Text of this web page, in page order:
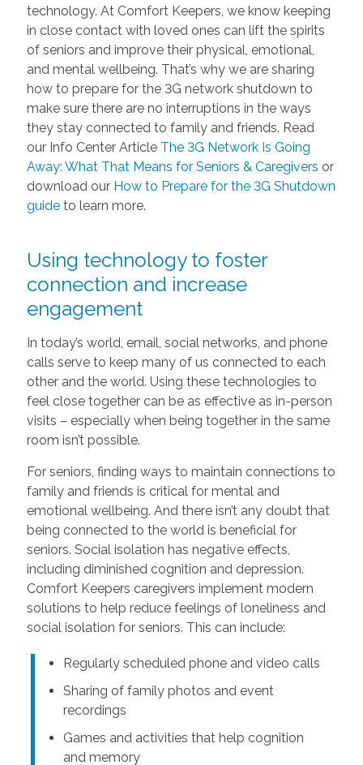
technology. At Comfort Keepers, we know keeping
in close contact with loved ones can lift the spirits
of seniors and improve their physical, emotional,
and mental wellbeing. That’s why we are sharing
how to prepare for the 3G network shutdown to
make sure there are no interruptions in the ways
they stay connected to family and friends. Read
our Info Center Article The 3G Network Is Going
Away: What That Means for Seniors & Caregivers or
download our How to Prepare for the 3G Shutdown
guideto learn more.
Using technology to foster
connection and increase
engagement
In today’s world, email, social networks, and phone
calls serve to keep many of us connected to each
other and the world. Using these technologies to
feel close together can be as effective as in-person
visits – especially when being together in the same
room isn’t possible.
For seniors, finding ways to maintain connections to
family and friends is critical for mental and
emotional wellbeing. And there isn’t any doubt that
being connected to the world is beneficial for
seniors. Social isolation has negative effects,
including diminished cognition and depression.
Comfort Keepers caregivers implement modern
solutions to help reduce feelings of loneliness and
social isolation for seniors. This can include:
Regularly scheduled phone and video calls
Sharing of family photos and event
recordings
Games and activities that help cognition
and memory